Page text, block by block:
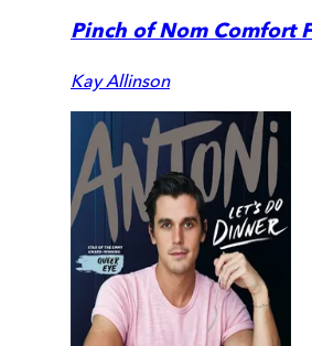
Pinch of Nom Comfort
Kay Allinson